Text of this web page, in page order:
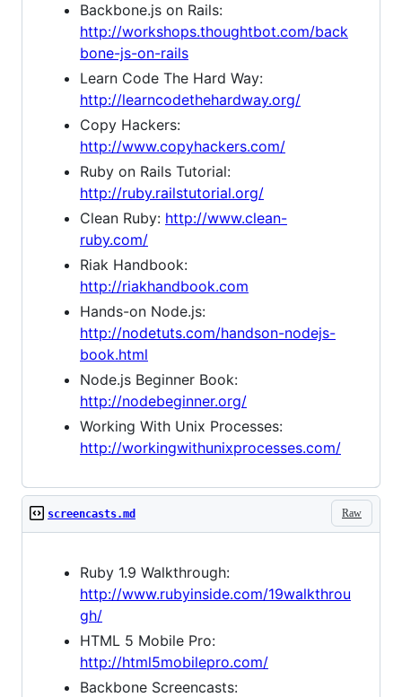
Backbone.js on Rails:
http://workshops.thoughtbot.com/back
bone-js-on-rails
Learn Code The Hard Way:
http://learncodethehardway.org/
Copy Hackers:
http://www.copyhackers.com/
Ruby on Rails Tutorial:
http://ruby.railstutorial.org/
Clean Ruby: http://www.clean-
ruby.com/
Riak Handbook:
http://riakhandbook.com
Hands-on Node.js:
http://nodetuts.com/handson-nodejs-
book.html
Node.js Beginner Book:
http://nodebeginner.org/
Working With Unix Processes:
http://workingwithunixprocesses.com/
Raw
screencasts.md
Ruby 1.9 Walkthrough:
http://www.rubyinside.com/19walkthrou
gh/
HTML 5 Mobile Pro:
http://html5mobilepro.com/
Backbone Screencasts: